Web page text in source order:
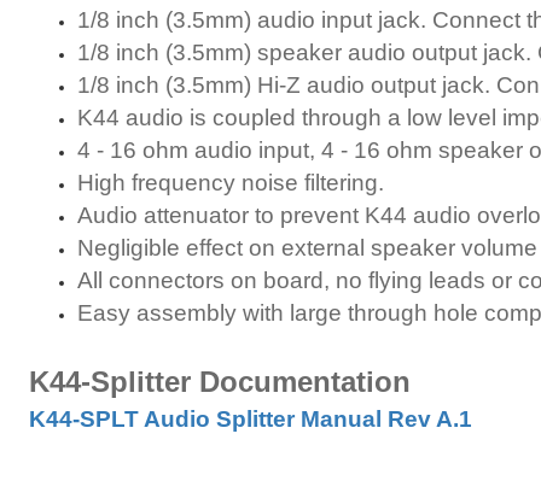
1/8 inch (3.5mm) audio input jack. Connect
1/8 inch (3.5mm) speaker audio output
1/8 inch (3.5mm) Hi-Z audio output jack.
K44 audio is coupled through a low level
4 - 16 ohm audio input, 4 - 16 ohm speaker
High frequency noise filtering.
Audio attenuator to prevent K44 audio
Negligible effect on external speaker
All connectors on board, no flying leads or
Easy assembly with large through hole
K44-Splitter Documentation
K44-SPLT Audio Splitter Manual Rev A.1